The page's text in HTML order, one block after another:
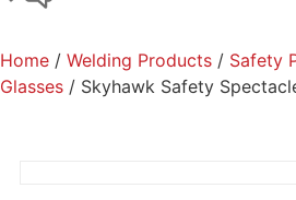
Home / Welding Products / Safety
Glasses / Skyhawk Safety